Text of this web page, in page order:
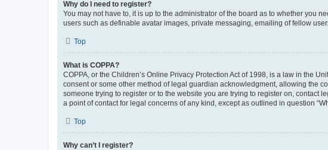
Why do I need to register?
You may not have to, it is up to the administrator of the board as to whether you
users such as definable avatar images, private messaging, emailing of fellow
Top
What is COPPA?
COPPA, or the Children’s Online Privacy Protection Act of 1998, is a law in the
consent or some other method of legal guardian acknowledgment, allowing the
someone trying to register or to the website you are trying to register on, contact
a point of contact for legal concerns of any kind, except as outlined in question
Top
Why can’t I register?